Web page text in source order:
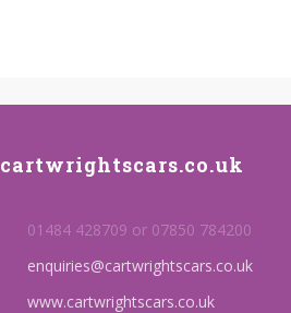
cartwrightscars.co.uk
01484 428709 or 07850 784200
enquiries@cartwrightscars.co.uk
www.cartwrightscars.co.uk